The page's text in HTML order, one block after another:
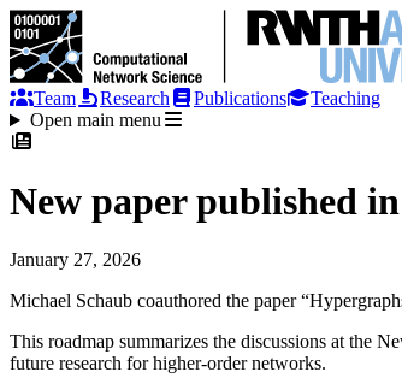
Team Research Publications
Teaching
Open main menu
New paper published
January 27, 2026
Michael Schaub coauthored the paper
This roadmap summarizes the discussions at the
future research for higher-order networks.